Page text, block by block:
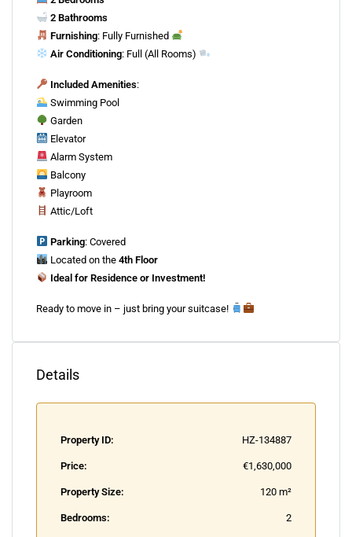
2 Bathrooms
Furnishing: Fully Furnished
Air Conditioning: Full (All Rooms)
Included Amenities:
Swimming Pool
Garden
Elevator
Alarm System
Balcony
Playroom
Attic/Loft
Parking: Covered
Located on the 4th Floor
Ideal for Residence or Investment!
Ready to move in – just bring your suitcase!
Details
Property ID: HZ-134887
Price: €1,630,000
Property Size: 120 m²
Bedrooms: 2